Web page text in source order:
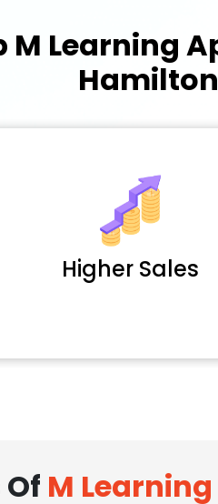
M Learning
Hamilton
Higher Sales
M Learning